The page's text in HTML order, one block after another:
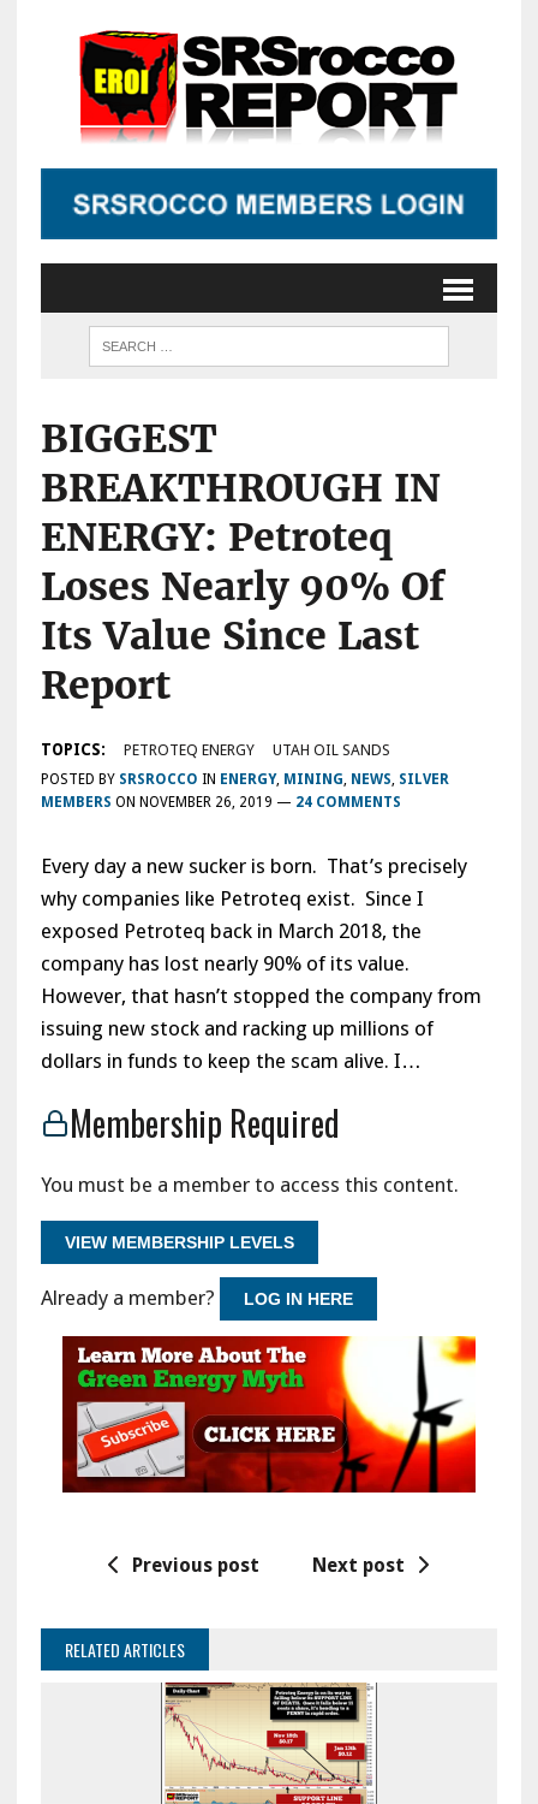
BIGGEST
BREAKTHROUGH IN
ENERGY: Petroteq
Loses Nearly 90% Of
Its Value Since Last
Report
TOPICS: PETROTEQ ENERGY UTAH OIL SANDS
POSTED BY SRSROCCO IN ENERGY, MINING NEWS SILVER
MEMBERS ON NOVEMBER 26, 2019 — 24 COMMENTS
Every day a new sucker is born. That’s precisely
why companies like Petroteq exist. Since I
exposed Petroteq back in March 2018, the
company has lost nearly 90% of its value.
However, that hasn’t stopped the company from
issuing new stock and racking up millions of
dollars in funds to keep the scam alive. I…
Membership Required
You must be a member to access this content.
VIEW MEMBERSHIP LEVELS
Already a member? LOG IN HERE
Previous post Next post
RELATED ARTICLES